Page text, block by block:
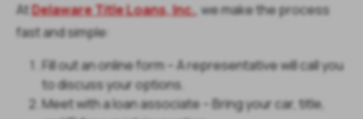
AtDelaware Title Loans, Inc., we make the process
fast and simple:
Fill out an online form – A representative will call you
to discuss your options.
Meet with a loan associate – Bring your car, title,